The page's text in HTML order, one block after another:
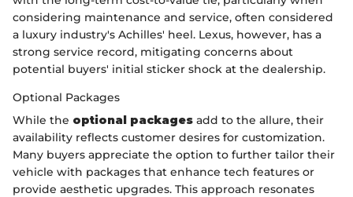
considering maintenance and service, often considered
a luxury industry's Achilles' heel. Lexus, however, has a
strong service record, mitigating concerns about
potential buyers' initial sticker shock at the dealership.
Optional Packages
While the optional packages add to the allure, their
availability reflects customer desires for customization.
Many buyers appreciate the option to further tailor their
vehicle with packages that enhance tech features or
provide aesthetic upgrades. This approach resonates